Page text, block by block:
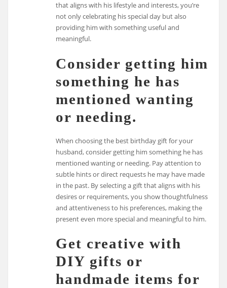
that aligns with his lifestyle and interests, you’re
not only celebrating his special day but also
providing him with something useful and
meaningful.
Consider getting him
something he has
mentioned wanting
or needing.
When choosing the best birthday gift for your
husband, consider getting him something he has
mentioned wanting or needing. Pay attention to
subtle hints or direct requests he may have made
in the past. By selecting a gift that aligns with his
desires or requirements, you show thoughtfulness
and attentiveness to his preferences, making the
present even more special and meaningful to him.
Get creative with
DIY gifts or
handmade items for